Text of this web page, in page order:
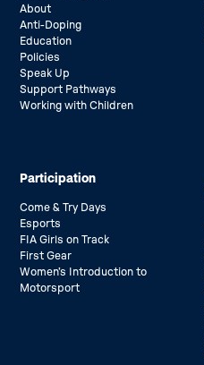
About
Anti-Doping
Education
Policies
Speak Up
Support Pathways
Working with Children
Participation
Come & Try Days
Esports
FIA Girls on Track
First Gear
Women’s Introduction to
Motorsport